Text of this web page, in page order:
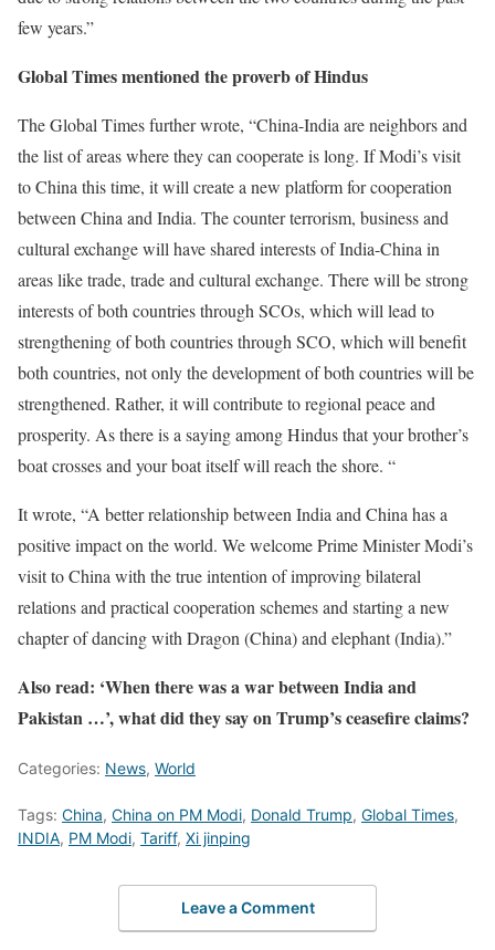
few years.”
Global Times mentioned the proverb of Hindus
The Global Times further wrote, “China-India are neighbors and
the list of areas where they can cooperate is long. If Modi’s visit
to China this time, it will create a new platform for cooperation
between China and India. The counter terrorism, business and
cultural exchange will have shared interests of India-China in
areas like trade, trade and cultural exchange. There will be strong
interests of both countries through SCOs, which will lead to
strengthening of both countries through SCO, which will benefit
both countries, not only the development of both countries will be
strengthened. Rather, it will contribute to regional peace and
prosperity. As there is a saying among Hindus that your brother’s
boat crosses and your boat itself will reach the shore. “
It wrote, “A better relationship between India and China has a
positive impact on the world. We welcome Prime Minister Modi’s
visit to China with the true intention of improving bilateral
relations and practical cooperation schemes and starting a new
chapter of dancing with Dragon (China) and elephant (India).”
Also read: ‘When there was a war between India and
Pakistan …’, what did they say on Trump’s ceasefire claims?
Categories: News, World
Tags: China, China on PM Modi, Donald Trump, Global Times,
INDIA, PM Modi, Tariff, Xi jinping
Leave a Comment